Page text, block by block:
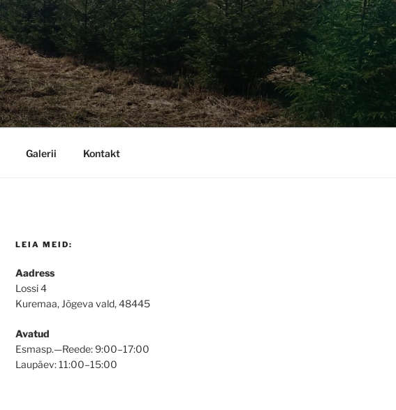
Galerii Kontakt
LEIA MEID:
Aadress
Lossi 4
Kuremaa, Jõgeva vald, 48445
Avatud
Esmasp.—Reede: 9:00–17:00
Laupäev: 11:00–15:00